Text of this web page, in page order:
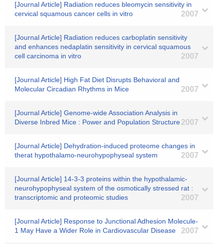
[Journal Article] Radiation reduces bleomycin sensitivity in
cervical squamous cancer cells in vitro
2007
[Journal Article] Radiation reduces carboplatin sensitivity
and enhances nedaplatin sensitivity in cervical squamous
cell carcinoma in vitro
2007
[Journal Article] High Fat Diet Disrupts Behavioral and
Molecular Circadian Rhythms in Mice
2007
[Journal Article] Genome-wide Association Analysis in
Diverse Inbred Mice : Power and Population Structure2007
[Journal Article] Dehydration-induced proteome changes in
therat hypothalamo-neurohypophyseal system
2007
[Journal Article] 14-3-3 proteins within the hypothalamic-
neurohypophyseal system of the osmotically stressed rat :
transcriptomic and proteomic studies
2007
[Journal Article] Response to Junctional Adhesion Molecule-
1 May Have a Wider Role in Cardiovascular Disease
2007